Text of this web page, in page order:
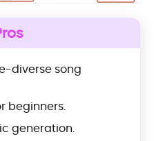
diverse song
beginners.
generation.